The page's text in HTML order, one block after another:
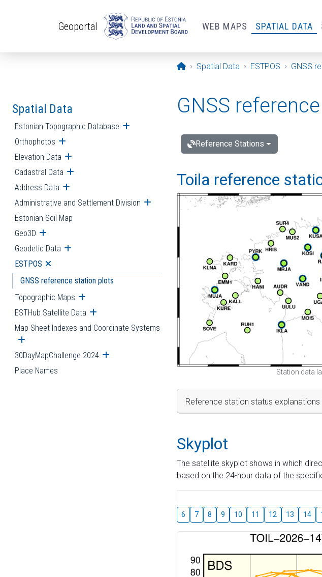
Geoportal WEB MAPS SPATIAL DATA
Opening page
Spatial Data ESTPOS GNSS
Spatial Data
Estonian Topographic Database Open submenu
Orthophotos Open submenu
Elevation Data Open submenu
Cadastral Data Open submenu
Address Data Open submenu
Administrative and Settlement Division Open submenu
Estonian Soil Map
Geo3D Open submenu
Geodetic Data Open submenu
ESTPOS Open submenu
GNSS reference station plots
Topographic Maps Open submenu
ESTHub Satellite Data Open submenu
Map Sheet Indexes and Coordinate Systems
Open submenu
30DayMapChallenge 2024 Open submenu
Place Names
GNSS
Reference Stations
Toila reference
Station data
Reference station status explanations
Skyplot
The satellite skyplot shows in which
based on the 24-hour data of the
6 7 8 9 10 11 12 13 14